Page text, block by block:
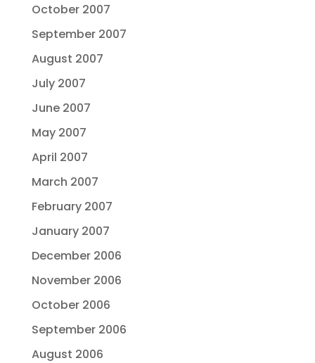
October 2007
September 2007
August 2007
July 2007
June 2007
May 2007
April 2007
March 2007
February 2007
January 2007
December 2006
November 2006
October 2006
September 2006
August 2006